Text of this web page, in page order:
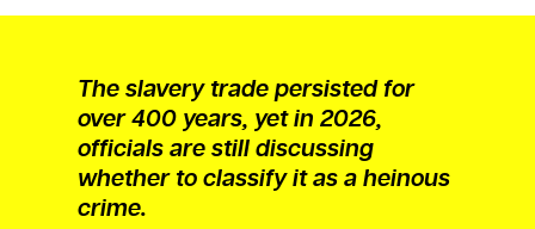
The slavery trade persisted for
over 400 years, yet in 2026,
officials are still discussing
whether to classify it as a heinous
crime.